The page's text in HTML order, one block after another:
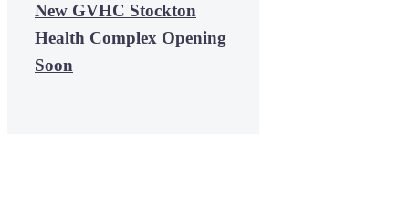
New GVHC Stockton
Health Complex Opening
Soon